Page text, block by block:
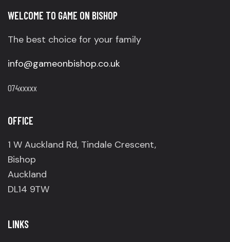
WELCOME TO GAME ON BISHOP
The best choice for your family
info@gameonbishop.co.uk
074xxxxx
OFFICE
1 W Auckland Rd, Tindale Crescent,
Bishop
Auckland
DL14 9TW
LINKS